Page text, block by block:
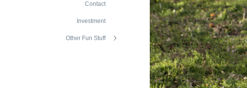
Contact
Investment
Other Fun Stuff